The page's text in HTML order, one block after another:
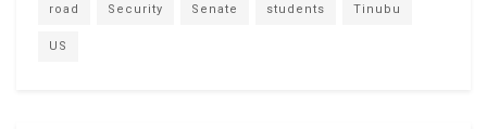
road Security Senate students Tinubu
US